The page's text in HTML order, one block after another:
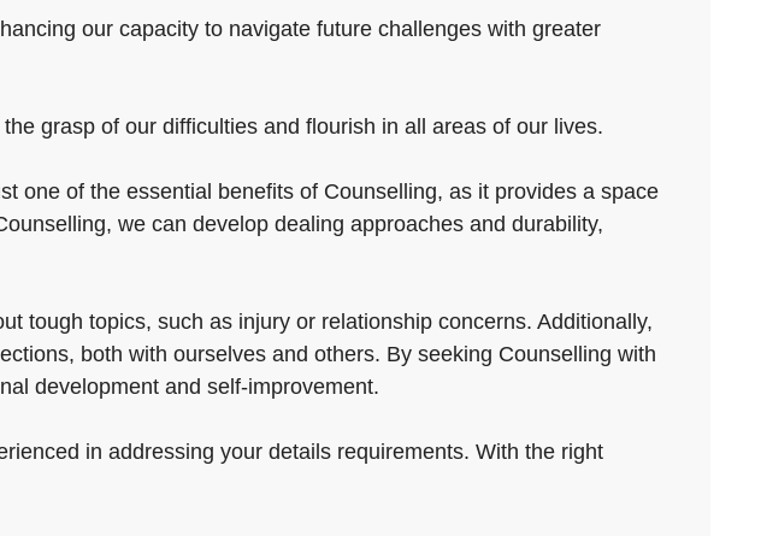
our capacity to navigate future challenges with greater
grasp of our difficulties and flourish in all areas of our lives.
one of the essential benefits of Counselling, as it provides a space
we can develop dealing approaches and durability,
tough topics, such as injury or relationship concerns. Additionally,
both with ourselves and others. By seeking Counselling with
development and self-improvement.
in addressing your details requirements. With the right